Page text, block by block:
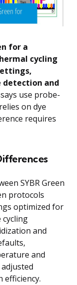
for a
cycling
and
use probe-
on dye
requires
SYBR Green
protocols
optimized for
cycling
and
and
efficiency.